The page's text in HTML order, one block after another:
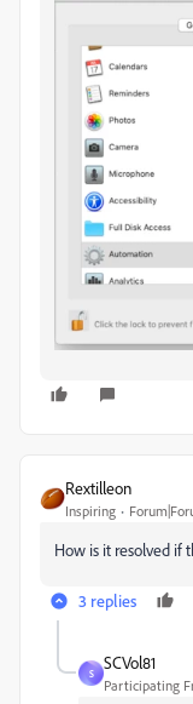
Rextilleon
Inspiring
How is it resolved if
3 replies
S
SCVol81
Participating